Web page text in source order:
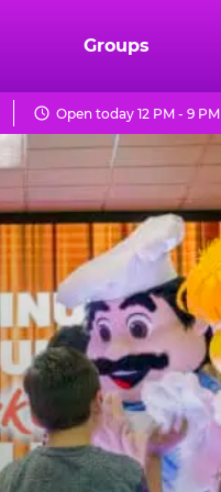
Groups
Open today 12 PM - 9 PM